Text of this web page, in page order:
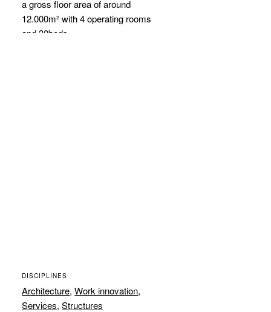
a gross floor area of around
12.000m² with 4 operating rooms
and 30beds.
DISCIPLINES
Architecture,Work innovation,
Services,Structures